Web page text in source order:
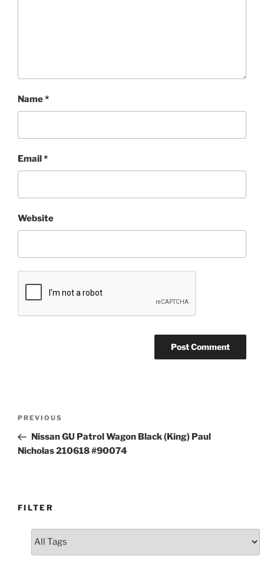
Name*
Email *
Website
Previous
Post
PREVIOUS
Nissan GU Patrol Wagon Black (King) Paul
Nicholas 210618 #90074
FILTER